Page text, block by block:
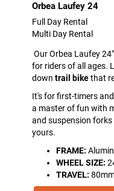
Orbea Laufey 24
Full Day Rental
Multi Day Rental
Our Orbea Laufey
for riders of all ages.
down trail bikethat
It's for first-timers
a master of fun with
and suspension
yours.
FRAME:
WHEEL SIZE:
TRAVEL: